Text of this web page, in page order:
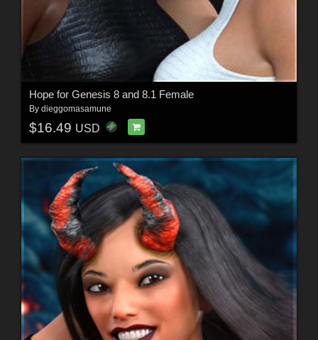
Hope for Genesis 8 and 8.1 Female
By dieggomasamune
$16.49 USD